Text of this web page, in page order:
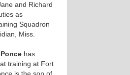
and Richard
as
Squadron
Miss.
has
training at Fort